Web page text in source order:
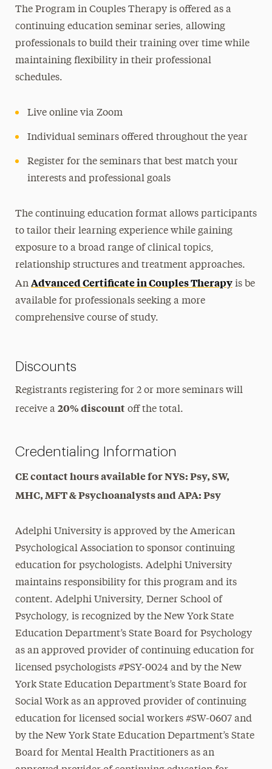
The Program in Couples Therapy is offered as a
continuing education seminar series, allowing
professionals to build their training over time while
maintaining flexibility in their professional
schedules.
Live online via Zoom
Individual seminars offered throughout the year
Register for the seminars that best match your
interests and professional goals
The continuing education format allows participants
to tailor their learning experience while gaining
exposure to a broad range of clinical topics,
relationship structures and treatment approaches.
An Advanced Certificate in Couples Therapyis be
available for professionals seeking a more
comprehensive course of study.
Discounts
Registrants registering for 2 or more seminars will
receive a 20% discountoff the total.
Credentialing Information
CE contact hours available for NYS: Psy, SW,
MHC, MFT & Psychoanalysts and APA: Psy
Adelphi University is approved by the American
Psychological Association to sponsor continuing
education for psychologists. Adelphi University
maintains responsibility for this program and its
content. Adelphi University, Derner School of
Psychology, is recognized by the New York State
Education Department’s State Board for Psychology
as an approved provider of continuing education for
licensed psychologists #PSY-0024 and by the New
York State Education Department’s State Board for
Social Work as an approved provider of continuing
education for licensed social workers #SW-0607 and
by the New York State Education Department’s State
Board for Mental Health Practitioners as an